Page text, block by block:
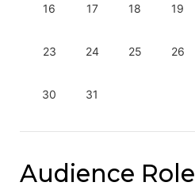
16 17 18 19
23 24 25 26
30 31
Audience Role